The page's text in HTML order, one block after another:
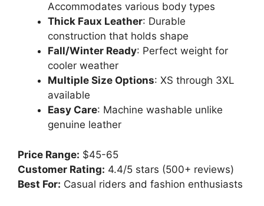
Accommodates various body types
Thick Faux Leather: Durable
construction that holds shape
Fall/Winter Ready: Perfect weight for
cooler weather
Multiple Size Options: XS through 3XL
available
Easy Care: Machine washable unlike
genuine leather
Price Range: $45-65
Customer Rating: 4.4/5 stars (500+ reviews)
Best For: Casual riders and fashion enthusiasts